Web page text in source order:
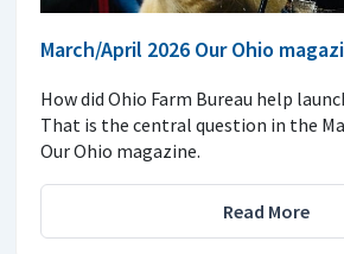
March/April 2026 Our Ohio
How did Ohio Farm Bureau help
That is the central question in the
Our Ohio magazine.
Read More